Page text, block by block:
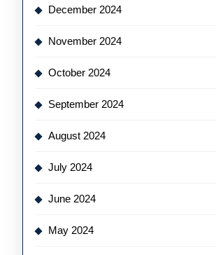
December 2024
November 2024
October 2024
September 2024
August 2024
July 2024
June 2024
May 2024